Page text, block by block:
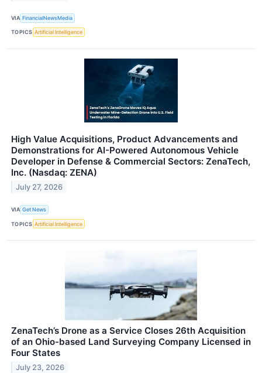
VIA FinancialNewsMedia
TOPICS Artificial Intelligence
High Value Acquisitions, Product Advancements and
Demonstrations for AI-Powered Autonomous Vehicle
Developer in Defense & Commercial Sectors: ZenaTech,
Inc. (Nasdaq: ZENA)
July 27, 2026
VIA Get News
TOPICS Artificial Intelligence
ZenaTech’s Drone as a Service Closes 26th Acquisition
of an Ohio-based Land Surveying Company Licensed in
Four States
July 23, 2026